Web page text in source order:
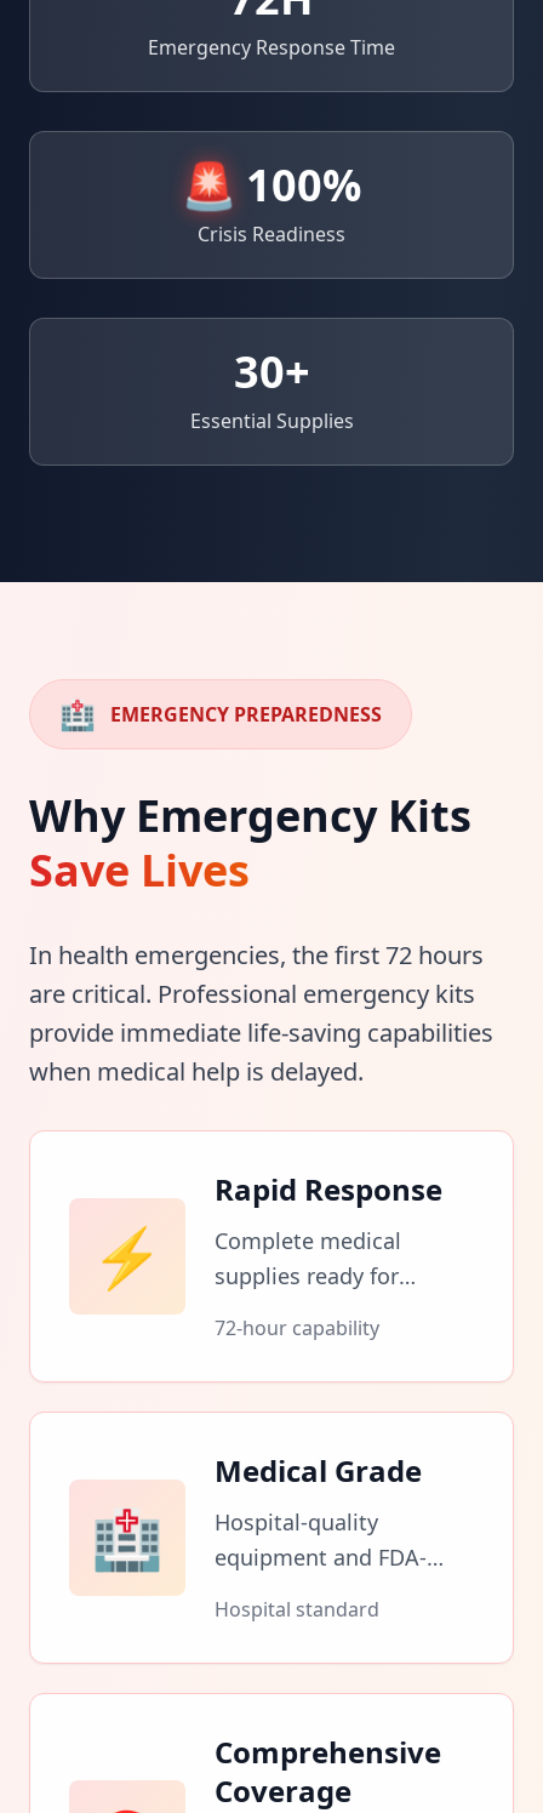
Emergency Response Time
🚨 100%
Crisis Readiness
30+
Essential Supplies
🏥 EMERGENCY PREPAREDNESS
Why Emergency Kits
Save Lives
In health emergencies, the first 72 hours
are critical. Professional emergency kits
provide immediate life-saving capabilities
when medical help is delayed.
⚡
Rapid Response
Complete medical
supplies ready for
during health crises and
emergency situations.
72-hour capability
🏥
Medical Grade
Hospital-quality
equipment and FDA-
for professional
emergency care.
Hospital standard
Comprehensive
Coverage